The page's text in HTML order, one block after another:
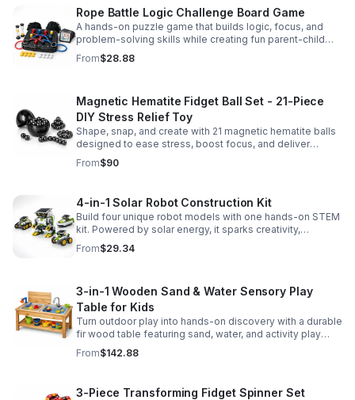
Rope Battle Logic Challenge Board Game
A hands-on puzzle game that builds logic, focus, and
problem-solving skills while creating fun parent-child
moments through engaging rope challenges.
From$28.88
Magnetic Hematite Fidget Ball Set - 21-Piece
DIY Stress Relief Toy
Shape, snap, and create with 21 magnetic hematite balls
designed to ease stress, boost focus, and deliver
satisfying hands-on fun for adults.
From$90
4-in-1 Solar Robot Construction Kit
Build four unique robot models with one hands-on STEM
kit. Powered by solar energy, it sparks creativity,
problem-solving, and screen-free learning.
From$29.34
3-in-1 Wooden Sand & Water Sensory Play
Table for Kids
Turn outdoor play into hands-on discovery with a durable
fir wood table featuring sand, water, and activity play
zones, plus faucet and accessories for endless fun.
From$142.88
3-Piece Transforming Fidget Spinner Set